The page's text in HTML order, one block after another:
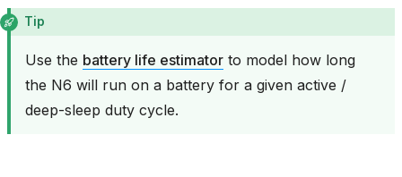
Tip
Use the battery life estimator to model how long
the N6 will run on a battery for a given active /
deep-sleep duty cycle.